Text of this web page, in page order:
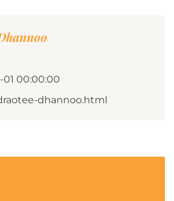
01 00:00:00
dhannoo.html